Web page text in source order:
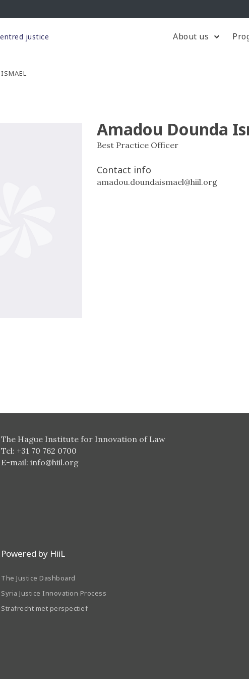
justice About us
Amadou Dounda
Best Practice Officer
Contact info
amadou.doundaismael@hiil.org
The Hague Institute for Innovation of Law
Tel: +31 70 762 0700
E-mail: info@hiil.org
Powered by HiiL
The Justice Dashboard
Syria Justice Innovation Process
Strafrecht met perspectief